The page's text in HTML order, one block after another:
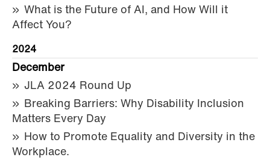
What is the Future of AI, and How Will it
Affect You?
2024
December
JLA 2024 Round Up
Breaking Barriers: Why Disability Inclusion
Matters Every Day
How to Promote Equality and Diversity in the
Workplace.